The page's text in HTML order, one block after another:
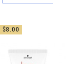
$8.00